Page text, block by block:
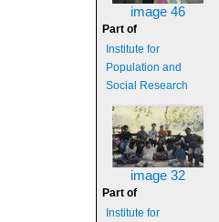
image 46
Part of
Institute for
Population and
Social Research
image 32
Part of
Institute for